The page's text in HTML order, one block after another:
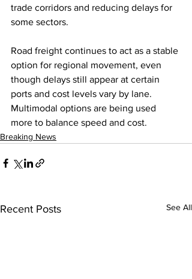
trade corridors and reducing delays for
some sectors.
Road freight continues to act as a stable
option for regional movement, even
though delays still appear at certain
ports and cost levels vary by lane.
Multimodal options are being used
more to balance speed and cost.
Breaking News
Recent Posts See All